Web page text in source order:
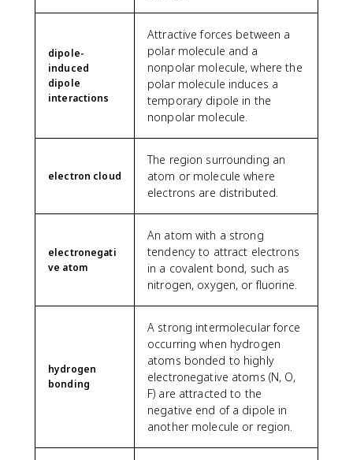
dipole-
induced
dipole
interactions
Attractive forces between a
polar molecule and a
nonpolar molecule, where the
polar molecule induces a
temporary dipole in the
nonpolar molecule.
electron cloud
The region surrounding an
atom or molecule where
electrons are distributed.
electronegati
ve atom
An atom with a strong
tendency to attract electrons
in a covalent bond, such as
nitrogen, oxygen, or fluorine.
hydrogen
bonding
A strong intermolecular force
occurring when hydrogen
atoms bonded to highly
electronegative atoms (N, O,
F) are attracted to the
negative end of a dipole in
another molecule or region.